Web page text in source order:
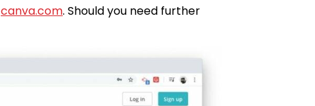
canva.com. Should you need further